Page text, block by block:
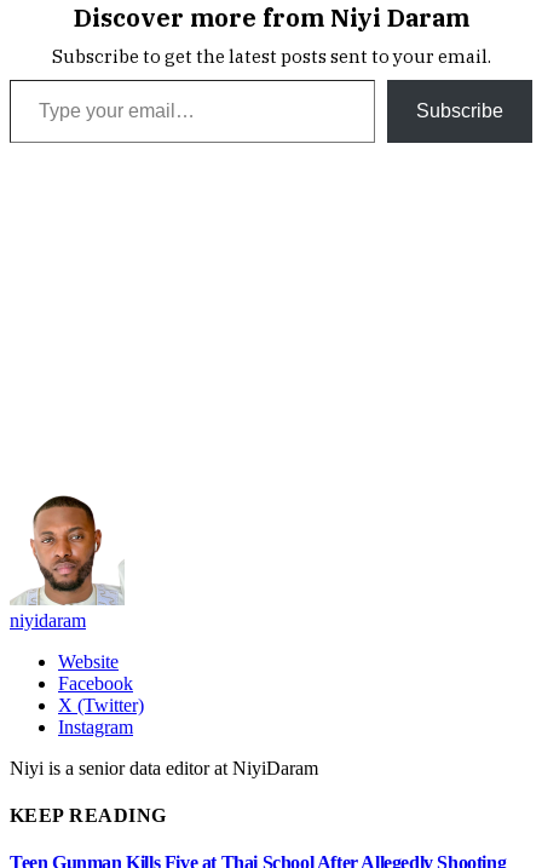
Discover more from Niyi Daram
Subscribe to get the latest posts sent to your email.
Type your email…
Subscribe
niyidaram
Website
Facebook
X (Twitter)
Instagram
Niyi is a senior data editor at NiyiDaram
KEEP READING
Teen Gunman Kills Five at Thai School After Allegedly Shooting